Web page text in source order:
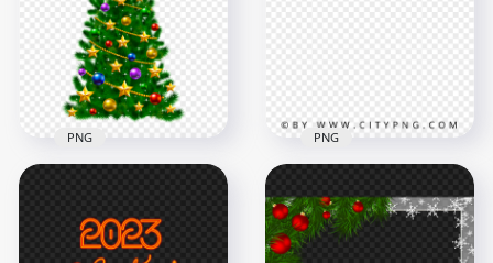
1500x1500
829.9kB
Christmas Balls
Decorated Tree PNG
PNG
Decorated Snowy
Pine Branches
Border PNG
PNG